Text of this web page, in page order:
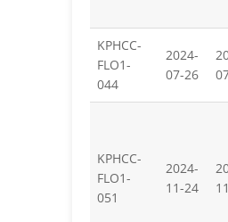
KPHCC-
FLO1-
044
2024-
07-26
KPHCC-
FLO1-
051
2024-
11-24